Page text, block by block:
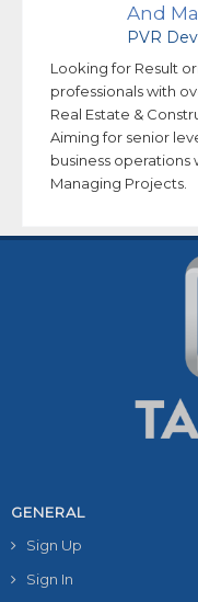
And
PVR
Looking for Result
professionals with
Real Estate &
Aiming for senior
business
Managing Projects.
GENERAL
Sign Up
Sign In